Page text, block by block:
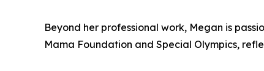
Beyond her professional work, Megan is
Mama Foundation and Special Olympics,